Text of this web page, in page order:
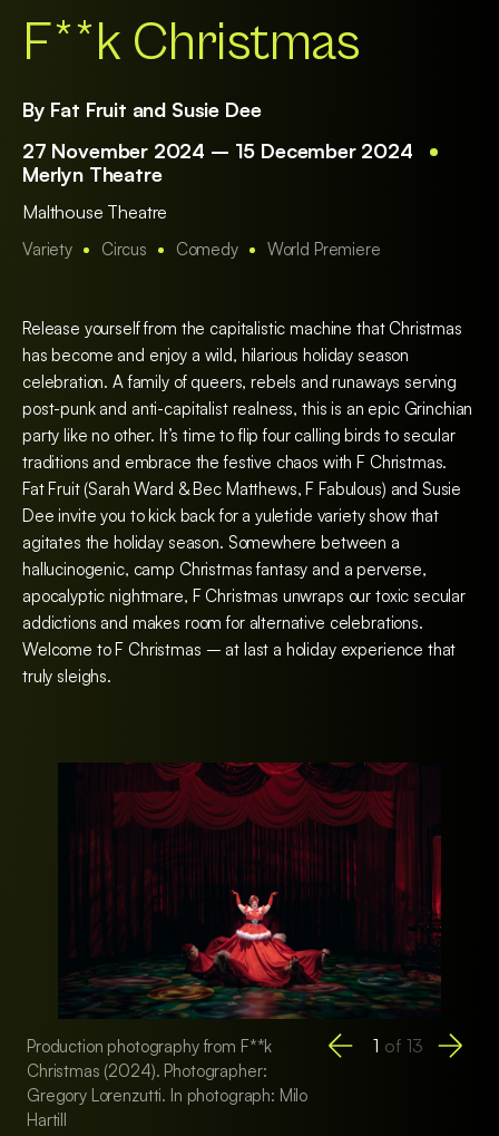
F**k Christmas
By Fat Fruit and Susie Dee
27 November 2024 – 15 December 2024
Merlyn Theatre
Malthouse Theatre
Variety Circus Comedy World Premiere
Release yourself from the capitalistic machine that Christmas
has become and enjoy a wild, hilarious holiday season
celebration. A family of queers, rebels and runaways serving
post-punk and anti-capitalist realness, this is an epic Grinchian
party like no other. It’s time to flip four calling birds to secular
traditions and embrace the festive chaos with F Christmas.
Fat Fruit (Sarah Ward & Bec Matthews, F Fabulous) and Susie
Dee invite you to kick back for a yuletide variety show that
agitates the holiday season. Somewhere between a
hallucinogenic, camp Christmas fantasy and a perverse,
apocalyptic nightmare, F Christmas unwraps our toxic secular
addictions and makes room for alternative celebrations.
Welcome to F Christmas – at last a holiday experience that
truly sleighs.
1 of 13
Production photography from F**k
Christmas (2024). Photographer:
Gregory Lorenzutti. In photograph: Milo
Hartill
Production